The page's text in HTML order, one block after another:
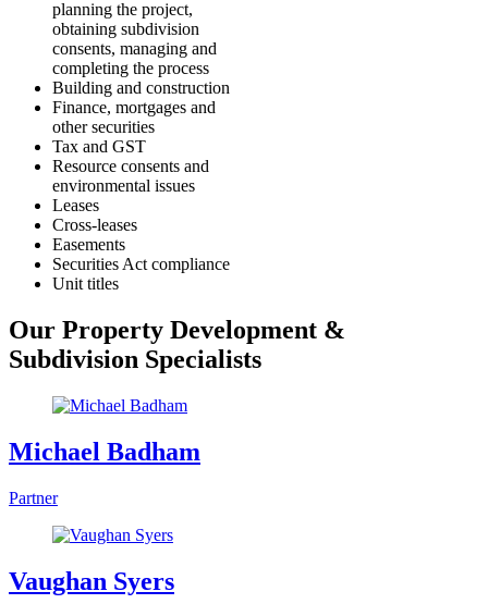
planning the project,
obtaining subdivision
consents, managing and
completing the process
Building and construction
Finance, mortgages and
other securities
Tax and GST
Resource consents and
environmental issues
Leases
Cross-leases
Easements
Securities Act compliance
Unit titles
Our Property Development &
Subdivision Specialists
Michael Badham
Partner
Vaughan Syers